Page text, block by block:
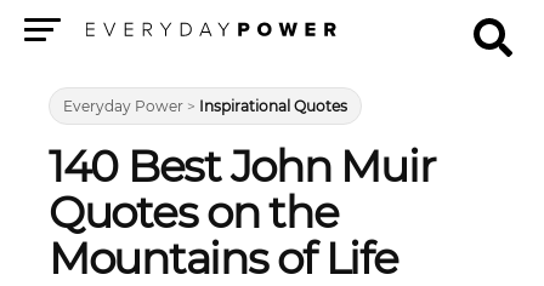
Everyday Power > Inspirational Quotes
140 Best John Muir
Quotes on the
Mountains of Life